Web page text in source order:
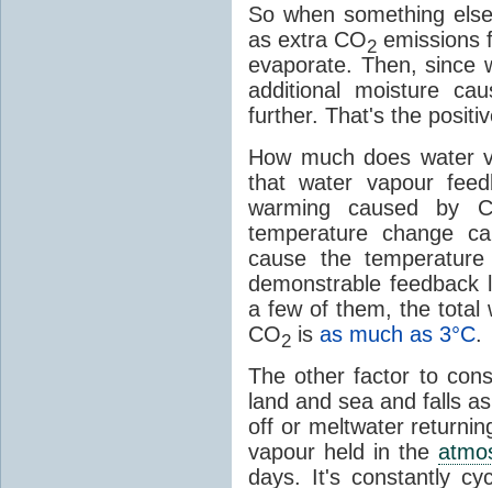
So when something
as extra CO2 emissions
evaporate. Then, since
additional moisture
further. That's the
How much does water
that water vapour
warming caused by
temperature change
cause the
demonstrable
a few of them, the total
CO2 is as much as 3°C.
The other factor to
land and sea and falls
off or meltwater
vapour held in the
days. It's constantly